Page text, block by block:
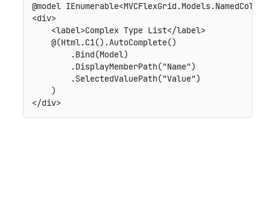
@model IEnumerable<MVCFlexGrid.Models.NamedColor>
<div>
    <label>Complex Type List</label>
    @(Html.C1().AutoComplete()
        .Bind(Model)
        .DisplayMemberPath("Name")
        .SelectedValuePath("Value")
    )
</div>